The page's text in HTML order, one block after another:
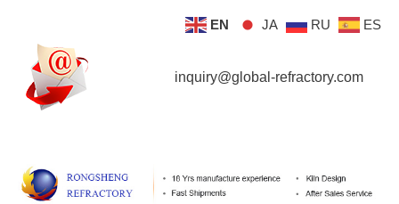
content
inquiry@global-refractory.com
EN JA RU ES